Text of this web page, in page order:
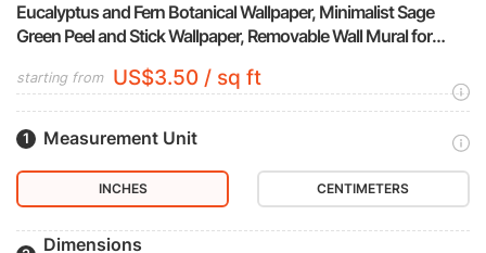
Eucalyptus and Fern Botanical Wallpaper, Minimalist Sage
Green Peel and Stick Wallpaper, Removable Wall Mural for
starting from US$3.50 / sq ft
Measurement Unit
INCHES CENTIMETERS
Dimensions